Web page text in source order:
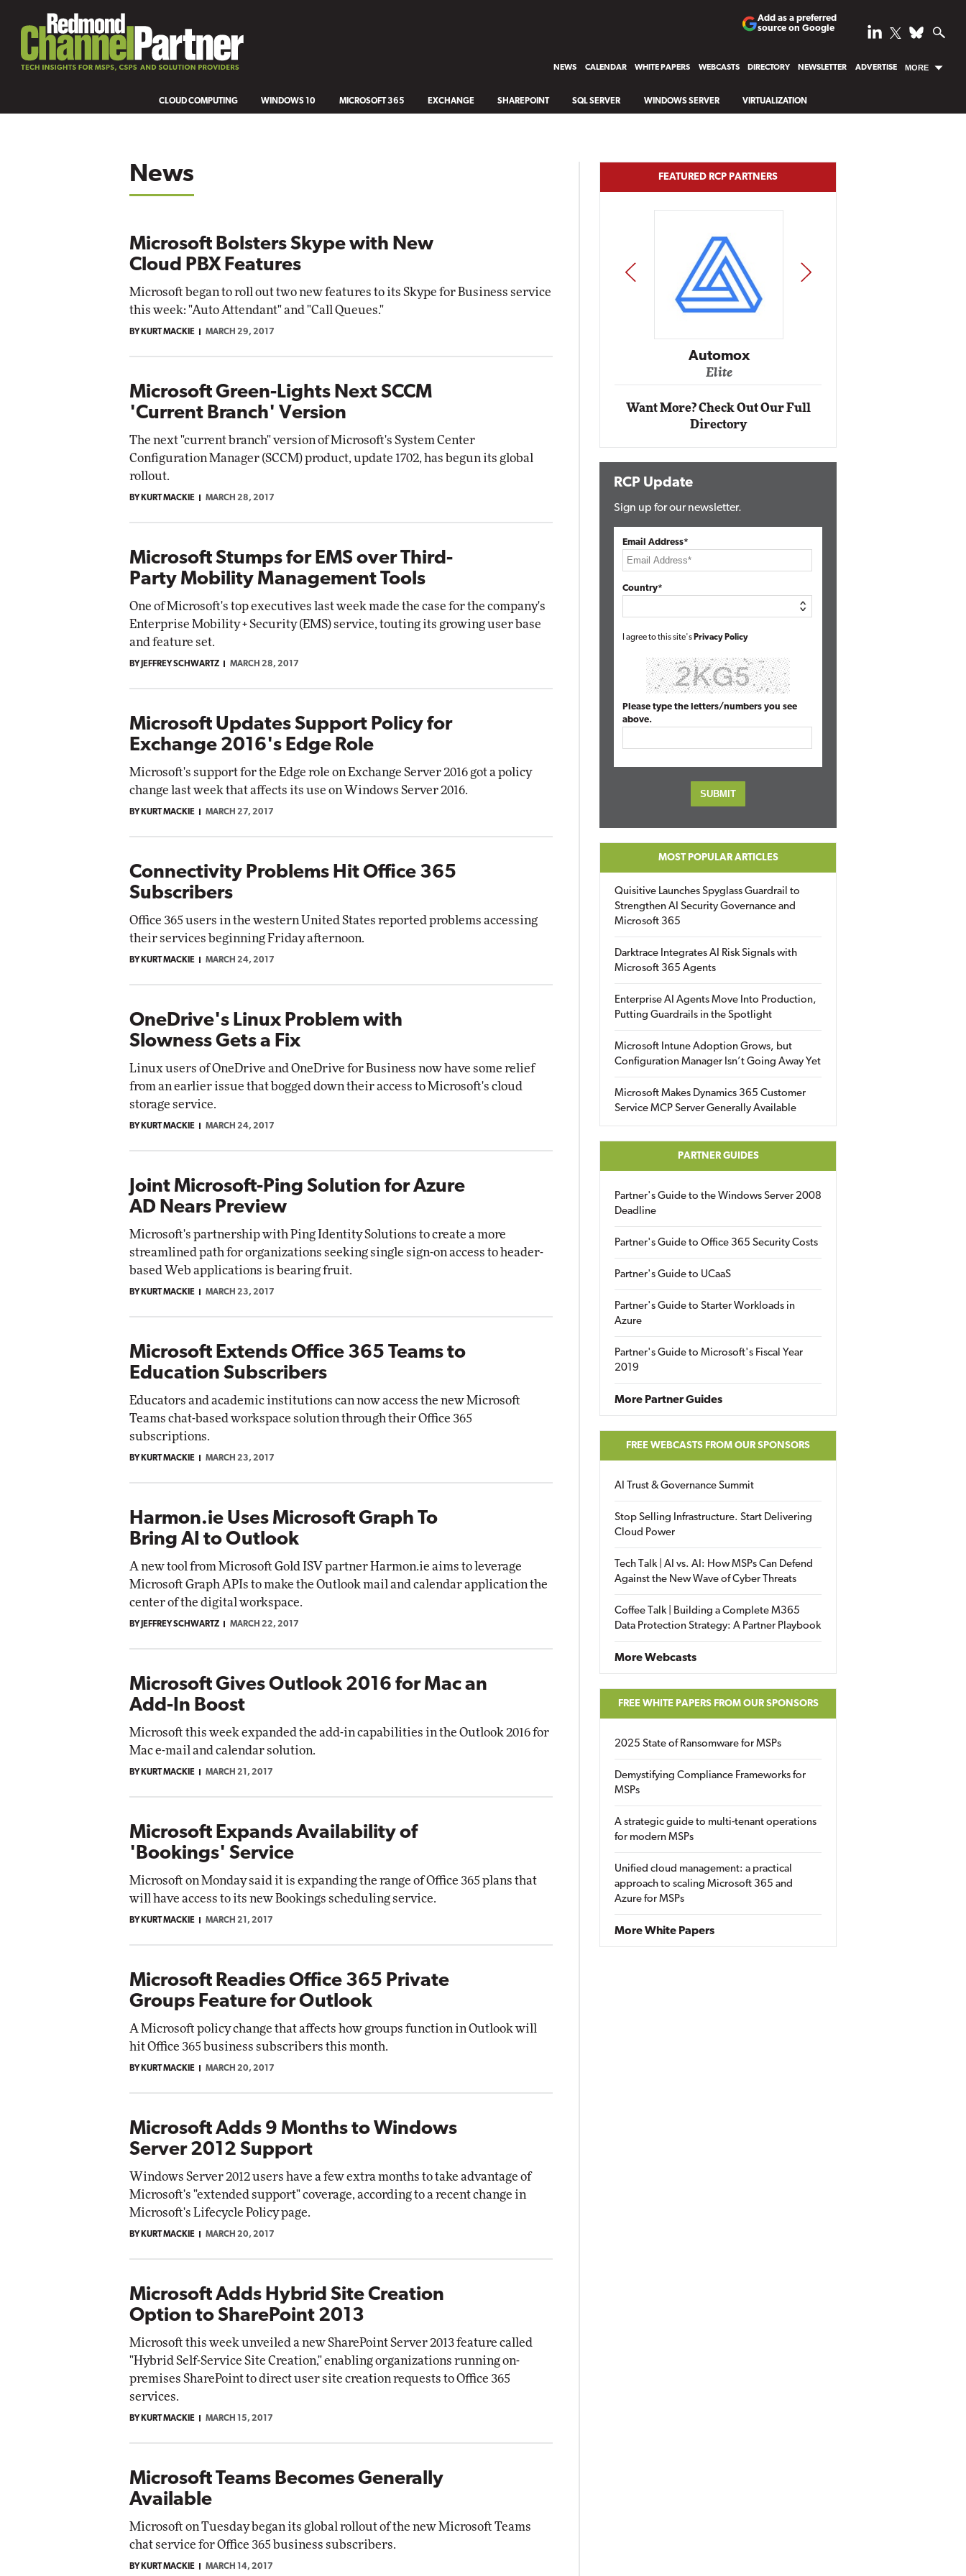
Add as a preferred
source on Google
NEWS CALENDAR WHITE PAPERS WEBCASTS DIRECTORY NEWSLETTER ADVERTISE MORE
CLOUD COMPUTING WINDOWS 10 MICROSOFT 365 EXCHANGE SHAREPOINT SQL SERVER WINDOWS SERVER VIRTUALIZATION
News
Microsoft Bolsters Skype with New
Cloud PBX Features
Microsoft began to roll out two new features to its Skype for Business service
this week: "Auto Attendant" and "Call Queues."
BY KURT MACKIE MARCH 29, 2017
Microsoft Green-Lights Next SCCM
'Current Branch' Version
The next "current branch" version of Microsoft's System Center
Configuration Manager (SCCM) product, update 1702, has begun its global
rollout.
BY KURT MACKIE MARCH 28, 2017
Microsoft Stumps for EMS over Third-
Party Mobility Management Tools
One of Microsoft's top executives last week made the case for the company's
Enterprise Mobility + Security (EMS) service, touting its growing user base
and feature set.
BY JEFFREY SCHWARTZ MARCH 28, 2017
Microsoft Updates Support Policy for
Exchange 2016's Edge Role
Microsoft's support for the Edge role on Exchange Server 2016 got a policy
change last week that affects its use on Windows Server 2016.
BY KURT MACKIE MARCH 27, 2017
Connectivity Problems Hit Office 365
Subscribers
Office 365 users in the western United States reported problems accessing
their services beginning Friday afternoon.
BY KURT MACKIE MARCH 24, 2017
OneDrive's Linux Problem with
Slowness Gets a Fix
Linux users of OneDrive and OneDrive for Business now have some relief
from an earlier issue that bogged down their access to Microsoft's cloud
storage service.
BY KURT MACKIE MARCH 24, 2017
Joint Microsoft-Ping Solution for Azure
AD Nears Preview
Microsoft's partnership with Ping Identity Solutions to create a more
streamlined path for organizations seeking single sign-on access to header-
based Web applications is bearing fruit.
BY KURT MACKIE MARCH 23, 2017
Microsoft Extends Office 365 Teams to
Education Subscribers
Educators and academic institutions can now access the new Microsoft
Teams chat-based workspace solution through their Office 365
subscriptions.
BY KURT MACKIE MARCH 23, 2017
Harmon.ie Uses Microsoft Graph To
Bring AI to Outlook
A new tool from Microsoft Gold ISV partner Harmon.ie aims to leverage
Microsoft Graph APIs to make the Outlook mail and calendar application the
center of the digital workspace.
BY JEFFREY SCHWARTZ MARCH 22, 2017
Microsoft Gives Outlook 2016 for Mac an
Add-In Boost
Microsoft this week expanded the add-in capabilities in the Outlook 2016 for
Mac e-mail and calendar solution.
BY KURT MACKIE MARCH 21, 2017
Microsoft Expands Availability of
'Bookings' Service
Microsoft on Monday said it is expanding the range of Office 365 plans that
will have access to its new Bookings scheduling service.
BY KURT MACKIE MARCH 21, 2017
Microsoft Readies Office 365 Private
Groups Feature for Outlook
A Microsoft policy change that affects how groups function in Outlook will
hit Office 365 business subscribers this month.
BY KURT MACKIE MARCH 20, 2017
Microsoft Adds 9 Months to Windows
Server 2012 Support
Windows Server 2012 users have a few extra months to take advantage of
Microsoft's "extended support" coverage, according to a recent change in
Microsoft's Lifecycle Policy page.
BY KURT MACKIE MARCH 20, 2017
Microsoft Adds Hybrid Site Creation
Option to SharePoint 2013
Microsoft this week unveiled a new SharePoint Server 2013 feature called
"Hybrid Self-Service Site Creation," enabling organizations running on-
premises SharePoint to direct user site creation requests to Office 365
services.
BY KURT MACKIE MARCH 15, 2017
Microsoft Teams Becomes Generally
Available
Microsoft on Tuesday began its global rollout of the new Microsoft Teams
chat service for Office 365 business subscribers.
BY KURT MACKIE MARCH 14, 2017
FEATURED RCP PARTNERS
Automox Automox
Elite
PREV NEXT
Want More? Check Out Our Full
Directory
RCP Update
Sign up for our newsletter.
Email Address*
Country*
I agree to this site's Privacy Policy
Please type the letters/numbers you see
above.
MOST POPULAR ARTICLES
Quisitive Launches Spyglass Guardrail to
Strengthen AI Security Governance and
Microsoft 365
Darktrace Integrates AI Risk Signals with
Microsoft 365 Agents
Enterprise AI Agents Move Into Production,
Putting Guardrails in the Spotlight
Microsoft Intune Adoption Grows, but
Configuration Manager Isn’t Going Away Yet
Microsoft Makes Dynamics 365 Customer
Service MCP Server Generally Available
PARTNER GUIDES
Partner's Guide to the Windows Server 2008
Deadline
Partner's Guide to Office 365 Security Costs
Partner's Guide to UCaaS
Partner's Guide to Starter Workloads in
Azure
Partner's Guide to Microsoft's Fiscal Year
2019
More Partner Guides
FREE WEBCASTS FROM OUR SPONSORS
AI Trust & Governance Summit
Stop Selling Infrastructure. Start Delivering
Cloud Power
Tech Talk | AI vs. AI: How MSPs Can Defend
Against the New Wave of Cyber Threats
Coffee Talk | Building a Complete M365
Data Protection Strategy: A Partner Playbook
More Webcasts
FREE WHITE PAPERS FROM OUR SPONSORS
2025 State of Ransomware for MSPs
Demystifying Compliance Frameworks for
MSPs
A strategic guide to multi-tenant operations
for modern MSPs
Unified cloud management: a practical
approach to scaling Microsoft 365 and
Azure for MSPs
More White Papers